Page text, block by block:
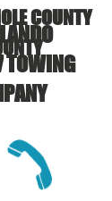
COUNTY
TOWING